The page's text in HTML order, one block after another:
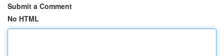
Submit a Comment
No HTML